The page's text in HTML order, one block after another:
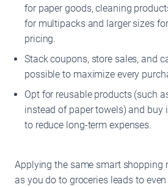
for paper goods, cleaning
for multipacks and larger sizes
pricing.
Stack coupons, store sales, and
possible to maximize every
Opt for reusable products (such
instead of paper towels) and buy
to reduce long-term expenses.
Applying the same smart shopping
as you do to groceries leads to